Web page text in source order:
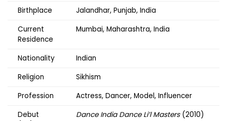
Birthplace
Jalandhar, Punjab, India
Current
Residence
Mumbai, Maharashtra, India
Nationality
Indian
Religion
Sikhism
Profession
Actress, Dancer, Model, Influencer
Debut
Dance India Dance Li’l Masters(2010)